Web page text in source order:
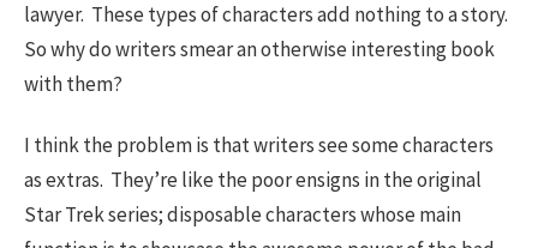
lawyer. These types of characters add nothing to a story.
So why do writers smear an otherwise interesting book
with them?
I think the problem is that writers see some characters
as extras. They’re like the poor ensigns in the original
Star Trek series; disposable characters whose main